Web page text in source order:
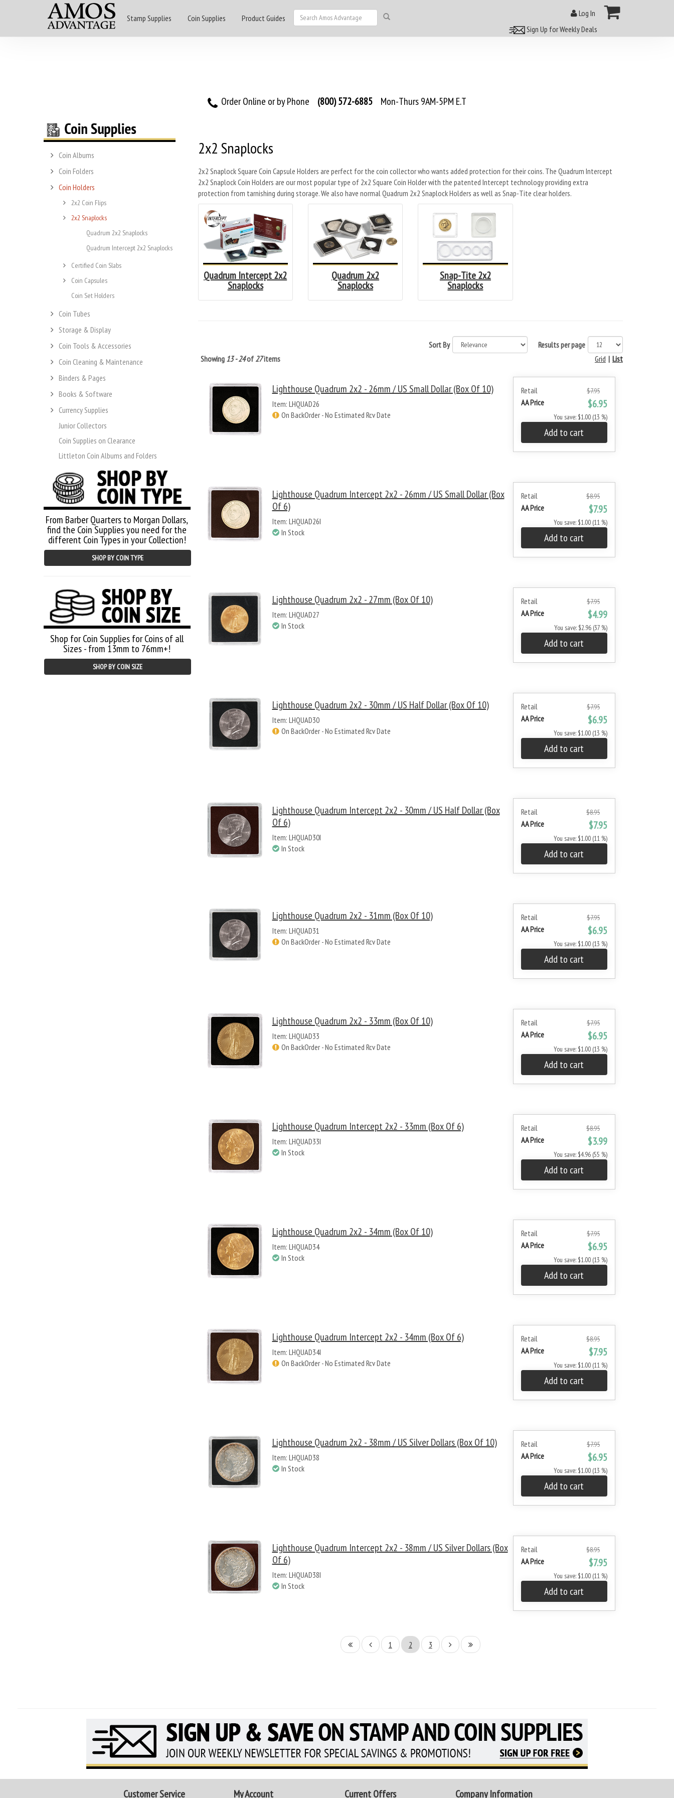
Stamp Supplies Coin Supplies Product Guides
Log In
Sign Up for Weekly Deals
Order Online or by Phone (800) 572-6885 Mon-Thurs 9AM-5PM E.T
Coin Albums
Coin Folders
Coin Holders
2x2 Coin Flips
2x2 Snaplocks
Quadrum 2x2 Snaplocks
Quadrum Intercept 2x2 Snaplocks
Certified Coin Slabs
Coin Capsules
Coin Set Holders
Coin Tubes
Storage & Display
Coin Tools & Accessories
Coin Cleaning & Maintenance
Binders & Pages
Books & Software
Currency Supplies
Junior Collectors
Coin Supplies on Clearance
Littleton Coin Albums and Folders
From Barber Quarters to Morgan Dollars,
find the Coin Supplies you need for the
different Coin Types in your Collection!
SHOP BY COIN TYPE
Shop for Coin Supplies for Coins of all
Sizes - from 13mm to 76mm+!
SHOP BY COIN SIZE
2x2 Snaplocks
2x2 Snaplock Square Coin Capsule Holders are perfect for the coin collector who wants added protection for their coins. The Quadrum Intercept
2x2 Snaplock Coin Holders are our most popular type of 2x2 Square Coin Holder with the patented Intercept technology providing extra
protection from tarnishing during storage. We also have normal Quadrum 2x2 Snaplock Holders as well as Snap-Tite clear holders.
Quadrum Intercept 2x2
Snaplocks
Quadrum 2x2
Snaplocks
Snap-Tite 2x2
Snaplocks
Results per page
Sort By
Showing 13 - 24of 27items List
|
Grid
Retail $7.95
AA Price $6.95
You save: $1.00 (13 %)
Add to cart
Lighthouse Quadrum 2x2 - 26mm / US Small Dollar (Box Of 10)
Item: LHQUAD26
On BackOrder - No Estimated Rcv Date
Retail $8.95
AA Price $7.95
You save: $1.00 (11 %)
Add to cart
Lighthouse Quadrum Intercept 2x2 - 26mm / US Small Dollar (Box
Of 6)
Item: LHQUAD26I
In Stock
Retail $7.95
AA Price $4.99
You save: $2.96 (37 %)
Add to cart
Lighthouse Quadrum 2x2 - 27mm (Box Of 10)
Item: LHQUAD27
In Stock
Retail $7.95
AA Price $6.95
You save: $1.00 (13 %)
Add to cart
Lighthouse Quadrum 2x2 - 30mm / US Half Dollar (Box Of 10)
Item: LHQUAD30
On BackOrder - No Estimated Rcv Date
Retail $8.95
AA Price $7.95
You save: $1.00 (11 %)
Add to cart
Lighthouse Quadrum Intercept 2x2 - 30mm / US Half Dollar (Box
Of 6)
Item: LHQUAD30I
In Stock
Retail $7.95
AA Price $6.95
You save: $1.00 (13 %)
Add to cart
Lighthouse Quadrum 2x2 - 31mm (Box Of 10)
Item: LHQUAD31
On BackOrder - No Estimated Rcv Date
Retail $7.95
AA Price $6.95
You save: $1.00 (13 %)
Add to cart
Lighthouse Quadrum 2x2 - 33mm (Box Of 10)
Item: LHQUAD33
On BackOrder - No Estimated Rcv Date
Retail $8.95
AA Price $3.99
You save: $4.96 (55 %)
Add to cart
Lighthouse Quadrum Intercept 2x2 - 33mm (Box Of 6)
Item: LHQUAD33I
In Stock
Retail $7.95
AA Price $6.95
You save: $1.00 (13 %)
Add to cart
Lighthouse Quadrum 2x2 - 34mm (Box Of 10)
Item: LHQUAD34
In Stock
Retail $8.95
AA Price $7.95
You save: $1.00 (11 %)
Add to cart
Lighthouse Quadrum Intercept 2x2 - 34mm (Box Of 6)
Item: LHQUAD34I
On BackOrder - No Estimated Rcv Date
Retail $7.95
AA Price $6.95
You save: $1.00 (13 %)
Add to cart
Lighthouse Quadrum 2x2 - 38mm / US Silver Dollars (Box Of 10)
Item: LHQUAD38
In Stock
Retail $8.95
AA Price $7.95
You save: $1.00 (11 %)
Add to cart
Lighthouse Quadrum Intercept 2x2 - 38mm / US Silver Dollars (Box
Of 6)
Item: LHQUAD38I
In Stock
1 2 3
Customer Service My Account Current Offers Company Information